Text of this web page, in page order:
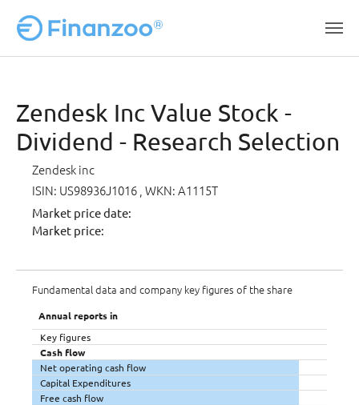
Zendesk Inc Value Stock -
Dividend - Research Selection
Zendesk inc
ISIN: US98936J1016 , WKN: A1115T
Market price date:
Market price:
Fundamental data and company key figures of the share
Annual reports in
Key figures
Cash flow
Net operating cash flow
Capital Expenditures
Free cash flow